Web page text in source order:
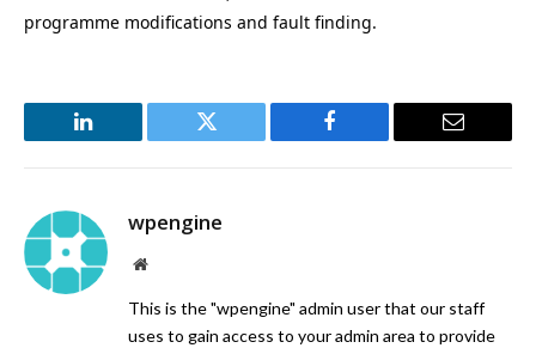
programme modifications and fault finding.
LinkedIn Twitter Facebook Email
wpengine
Website
This is the "wpengine" admin user that our staff
uses to gain access to your admin area to provide